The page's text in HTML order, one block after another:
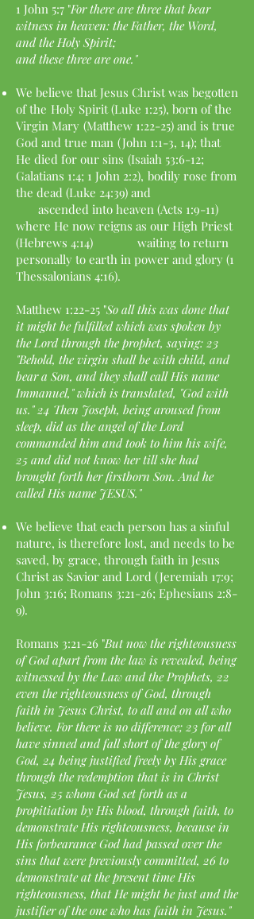
1 John 5:7 "For there are three that bear
witness in heaven: the Father, the Word,
and the Holy Spirit;
and these three are one."
We believe that Jesus Christ was begotten
of the Holy Spirit (Luke 1:25), born of the
Virgin Mary (Matthew 1:22-25) and is true
God and true man (John 1:1-3, 14); that
He died for our sins (Isaiah 53:6-12;
Galatians 1:4; 1 John 2:2), bodily rose from
the dead (Luke 24:39) and
ascended into heaven (Acts 1:9-11)
where He now reigns as our High Priest
(Hebrews 4:14) waiting to return
personally to earth in power and glory (1
Thessalonians 4:16).
Matthew 1:22-25 "So all this was done that
it might be fulfilled which was spoken by
the Lord through the prophet, saying: 23
"Behold, the virgin shall be with child, and
bear a Son, and they shall call His name
Immanuel," which is translated, "God with
us." 24 Then Joseph, being aroused from
sleep, did as the angel of the Lord
commanded him and took to him his wife,
25 and did not know her till she had
brought forth her firstborn Son. And he
called His name JESUS."
We believe that each person has a sinful
nature, is therefore lost, and needs to be
saved, by grace, through faith in Jesus
Christ as Savior and Lord (Jeremiah 17:9;
John 3:16; Romans 3:21-26; Ephesians 2:8-
9).
Romans 3:21-26 "But now the righteousness
of God apart from the law is revealed, being
witnessed by the Law and the Prophets, 22
even the righteousness of God, through
faith in Jesus Christ, to all and on all who
believe. For there is no difference; 23 for all
have sinned and fall short of the glory of
God, 24 being justified freely by His grace
through the redemption that is in Christ
Jesus, 25 whom God set forth as a
propitiation by His blood, through faith, to
demonstrate His righteousness, because in
His forbearance God had passed over the
sins that were previously committed, 26 to
demonstrate at the present time His
righteousness, that He might be just and the
justifier of the one who has faith in Jesus."